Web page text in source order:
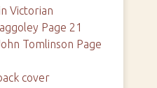
Victorian
Page 21
Tomlinson Page
cover